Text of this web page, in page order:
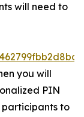
will need to
you will
PIN
participants to